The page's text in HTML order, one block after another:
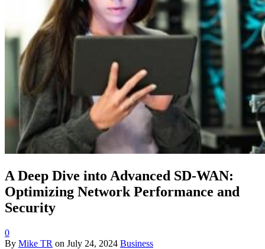
A Deep Dive into Advanced SD-WAN:
Optimizing Network Performance and
Security
0
By Mike TR on July 24, 2024 Business